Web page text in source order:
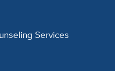
Services